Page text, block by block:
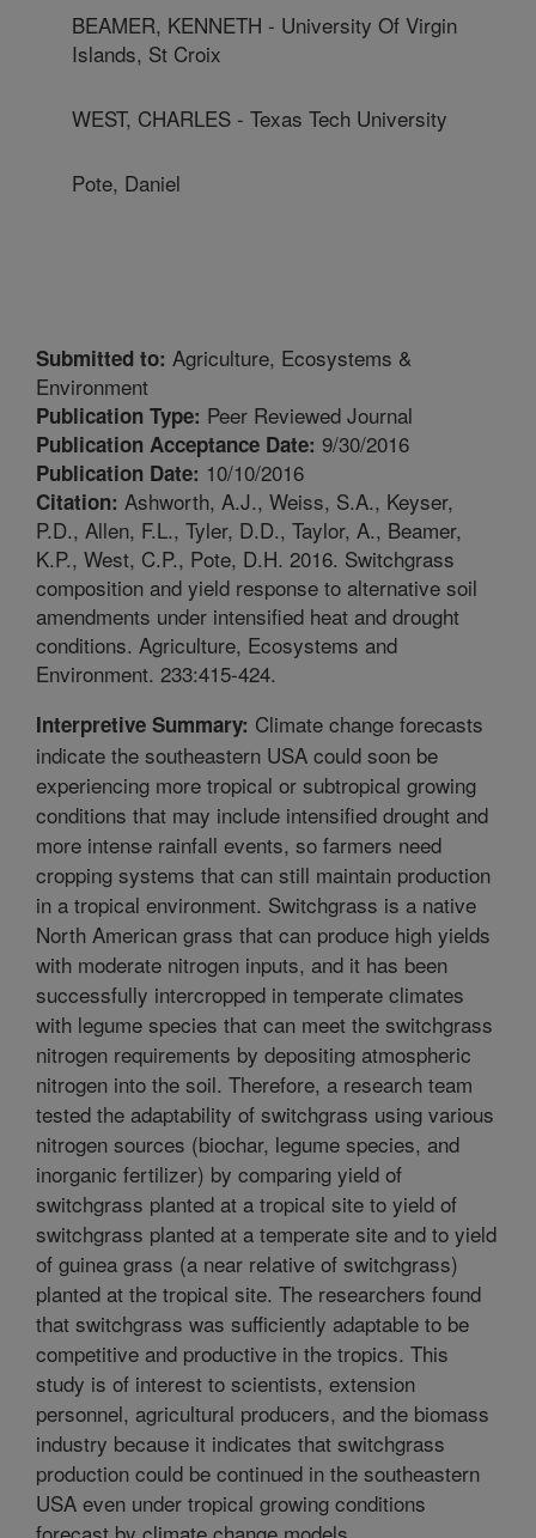
BEAMER, KENNETH - University Of Virgin
Islands, St Croix
WEST, CHARLES - Texas Tech University
Pote, Daniel
Submitted to: Agriculture, Ecosystems &
Environment
Publication Type: Peer Reviewed Journal
Publication Acceptance Date: 9/30/2016
Publication Date: 10/10/2016
Citation: Ashworth, A.J., Weiss, S.A., Keyser,
P.D., Allen, F.L., Tyler, D.D., Taylor, A., Beamer,
K.P., West, C.P., Pote, D.H. 2016. Switchgrass
composition and yield response to alternative soil
amendments under intensified heat and drought
conditions. Agriculture, Ecosystems and
Environment. 233:415-424.
Interpretive Summary: Climate change forecasts
indicate the southeastern USA could soon be
experiencing more tropical or subtropical growing
conditions that may include intensified drought and
more intense rainfall events, so farmers need
cropping systems that can still maintain production
in a tropical environment. Switchgrass is a native
North American grass that can produce high yields
with moderate nitrogen inputs, and it has been
successfully intercropped in temperate climates
with legume species that can meet the switchgrass
nitrogen requirements by depositing atmospheric
nitrogen into the soil. Therefore, a research team
tested the adaptability of switchgrass using various
nitrogen sources (biochar, legume species, and
inorganic fertilizer) by comparing yield of
switchgrass planted at a tropical site to yield of
switchgrass planted at a temperate site and to yield
of guinea grass (a near relative of switchgrass)
planted at the tropical site. The researchers found
that switchgrass was sufficiently adaptable to be
competitive and productive in the tropics. This
study is of interest to scientists, extension
personnel, agricultural producers, and the biomass
industry because it indicates that switchgrass
production could be continued in the southeastern
USA even under tropical growing conditions